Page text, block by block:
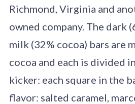
Richmond, Virginia and
owned company. The dark
milk (32% cocoa) bars are
cocoa and each is divided
kicker: each square in the
flavor: salted caramel,